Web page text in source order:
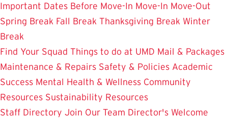
Important Dates Before Move-In Move-In Move-Out
Spring Break Fall Break Thanksgiving Break Winter
Break
Find Your Squad Things to do at UMD Mail & Packages
Maintenance & Repairs Safety & Policies Academic
Success Mental Health & Wellness Community
Resources Sustainability Resources
Staff Directory Join Our Team Director's Welcome